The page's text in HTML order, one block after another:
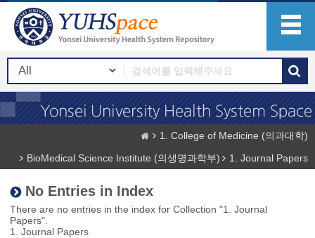
1. College of Medicine (의과대학)
BioMedical Science Institute (의생명과학부)
1. Journal Papers
No Entries in Index
There are no entries in the index for Collection "1. Journal
Papers".
1. Journal Papers